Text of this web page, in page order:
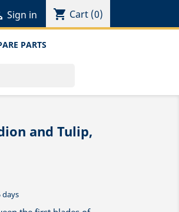
Sign in shopping_cart Cart (0)
PARTS
and Tulip,
days